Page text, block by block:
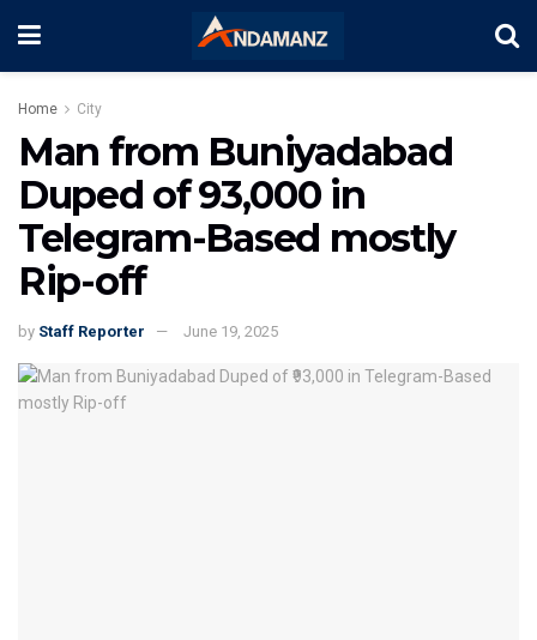
Home City
Man from Buniyadabad
Duped of ₹93,000 in
Telegram-Based mostly
Rip-off
by Staff Reporter June 19, 2025